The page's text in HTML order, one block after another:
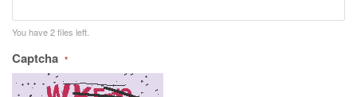
You have2files left.
Captcha *